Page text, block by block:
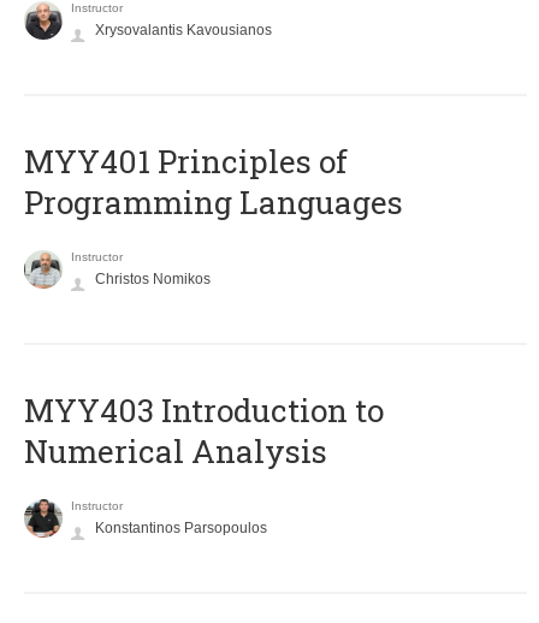
Instructor
Xrysovalantis Kavousianos
MYY401 Principles of
Programming Languages
Instructor
Christos Nomikos
MYY403 Introduction to
Numerical Analysis
Instructor
Konstantinos Parsopoulos